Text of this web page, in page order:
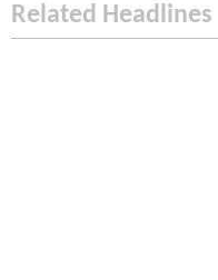
Related Headlines